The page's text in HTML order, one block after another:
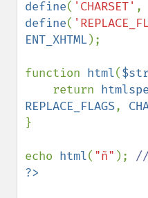
define( 'CHARSET' ,
define(
ENT_XHTML);
function html(
    return
REPLACE_FLAGS,
}
echo html( "ñ" );